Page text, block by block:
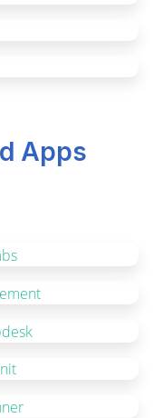
Apps